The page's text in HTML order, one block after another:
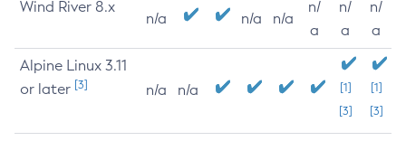
Wind River 8.x
n/a n/a n/a
n/
a
n/
a
n/
a
Alpine Linux 3.11
or later [3] n/a n/a
[1]
[3]
[1]
[3]